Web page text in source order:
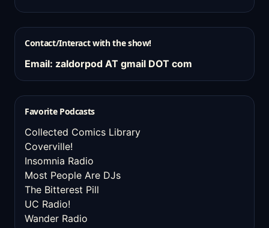
Contact/Interact with the show!
Email: zaldorpod AT gmail DOT com
Favorite Podcasts
Collected Comics Library
Coverville!
Insomnia Radio
Most People Are DJs
The Bitterest Pill
UC Radio!
Wander Radio